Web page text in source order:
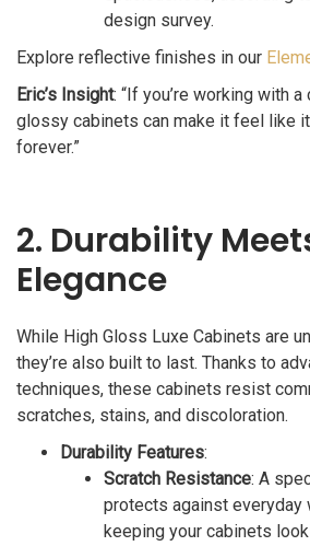
design survey.
Explore reflective finishes in our
Eric’s Insight: “If you’re working with
glossy cabinets can make it feel like
forever.”
2. Durability
Elegance
While High Gloss Luxe Cabinets are
they’re also built to last. Thanks to
techniques, these cabinets resist
scratches, stains, and discoloration.
Durability Features:
Scratch Resistance: A
protects against everyday
keeping your cabinets